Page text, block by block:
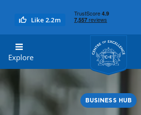
Like 2.2m
Explore
Centre of
BUSINESS HUB